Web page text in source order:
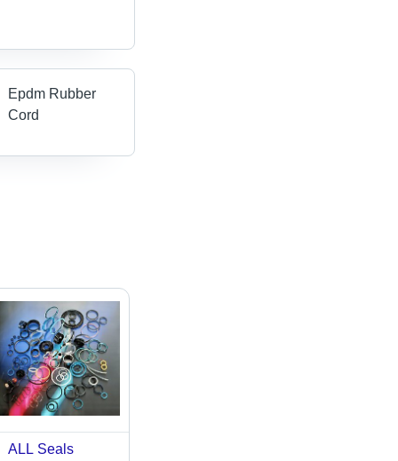
Epdm Rubber
Cord
ALL Seals